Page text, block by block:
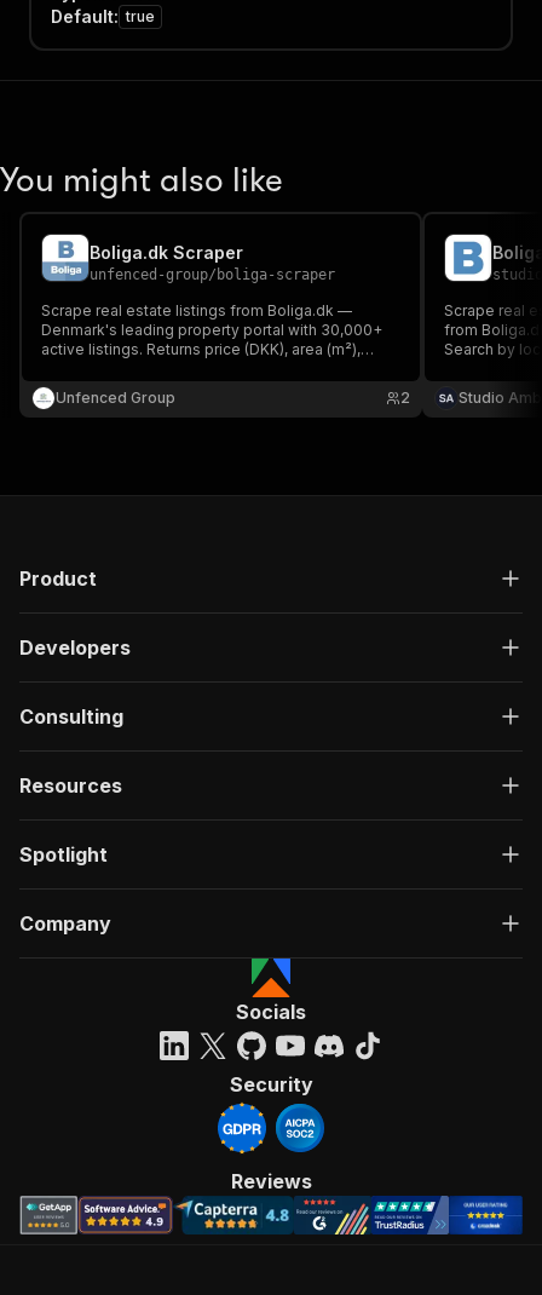
Default: true
You might also like
Boliga.dk Scraper
unfenced-group/ boliga-scraper
Scrape real estate listings from Boliga.dk —
Denmark's leading property portal with 30,000+
active listings. Returns price (DKK), area (m²),
type, energy rating and listing date for sale
listings.
Unfenced Group 2
Scrape real
from
Search by
Studio
Product
Developers
Consulting
Resources
Spotlight
Company
Socials
Security
Reviews